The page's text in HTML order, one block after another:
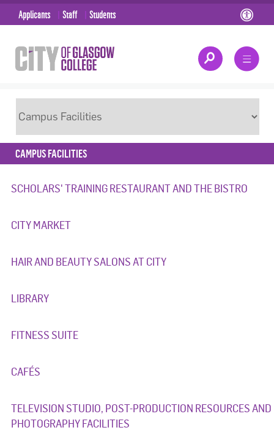
Applicants Staff Students
CAMPUS FACILITIES
SCHOLARS' TRAINING RESTAURANT AND THE BISTRO
CITY MARKET
HAIR AND BEAUTY SALONS AT CITY
LIBRARY
FITNESS SUITE
CAFÉS
TELEVISION STUDIO, POST-PRODUCTION RESOURCES AND
PHOTOGRAPHY FACILITIES